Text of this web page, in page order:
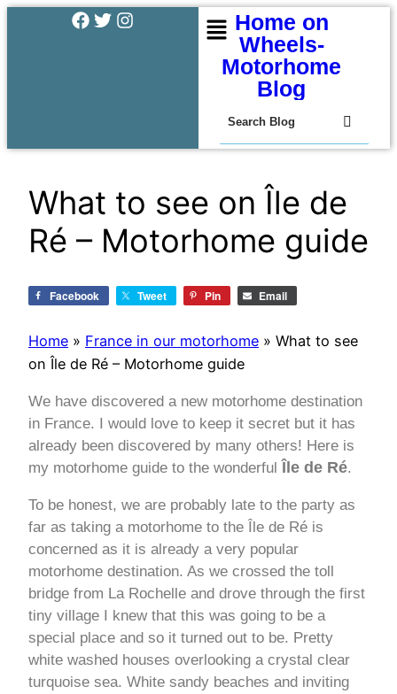
Home on
Wheels-
Motorhome
Blog
What to see on Île de
Ré – Motorhome guide
Facebook Tweet Pin Email
Home » France in our motorhome » What to see
on Île de Ré – Motorhome guide
We have discovered a new motorhome destination
in France. I would love to keep it secret but it has
already been discovered by many others! Here is
my motorhome guide to the wonderful Île de Ré.
To be honest, we are probably late to the party as
far as taking a motorhome to the Île de Ré is
concerned as it is already a very popular
motorhome destination. As we crossed the toll
bridge from La Rochelle and drove through the first
tiny village I knew that this was going to be a
special place and so it turned out to be. Pretty
white washed houses overlooking a crystal clear
turquoise sea. White sandy beaches and inviting